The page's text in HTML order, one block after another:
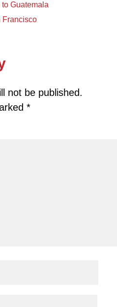
to Guatemala
Francisco
not be published.
*